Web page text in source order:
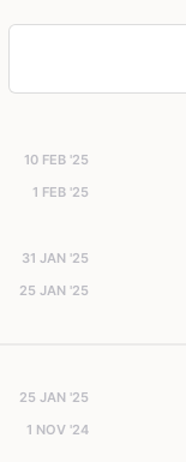
10 FEB '25
1 FEB '25
31 JAN '25
25 JAN '25
25 JAN '25
1 NOV '24